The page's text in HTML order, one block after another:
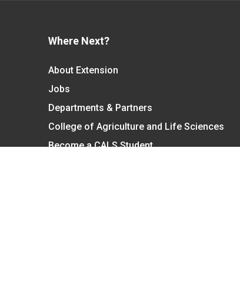
Where Next?
About Extension
Jobs
Departments & Partners
College of Agriculture and Life Sciences
Become a CALS Student